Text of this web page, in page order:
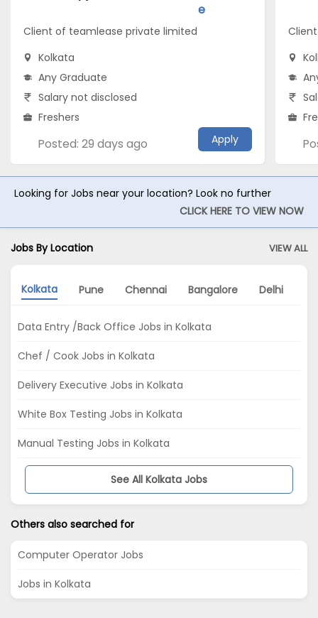
e
Client of teamlease private limited
Kolkata
Any Graduate
Salary not disclosed
Freshers
Posted: 29 days ago Apply
Looking for Jobs near your location? Look no further
CLICK HERE TO VIEW NOW
Jobs By Location VIEW ALL
Kolkata Pune Chennai Bangalore Delhi
Data Entry /Back Office Jobs in Kolkata
Chef / Cook Jobs in Kolkata
Delivery Executive Jobs in Kolkata
White Box Testing Jobs in Kolkata
Manual Testing Jobs in Kolkata
See All Kolkata Jobs
Others also searched for
Computer Operator Jobs
Jobs in Kolkata